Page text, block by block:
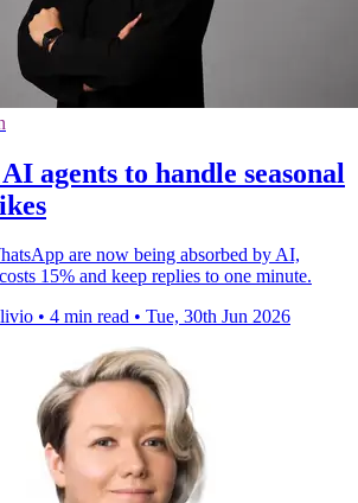
agents to handle seasonal
are now being absorbed by AI,
15% and keep replies to one minute.
• 4 min read • Tue, 30th Jun 2026